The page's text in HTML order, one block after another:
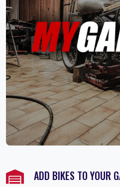
ADD BIKES TO YOUR